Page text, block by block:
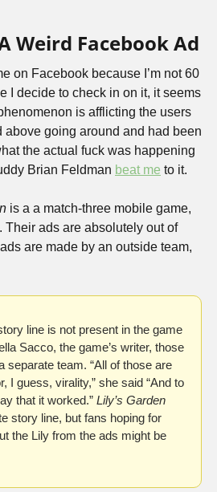
Weird Facebook Ad
on Facebook because I’m not 60
I decide to check in on it, it seems
is afflicting the users
above going around and had been
the actual fuck was happening
Brian Feldman beat me to it.
is a a match-three mobile game,
. Their ads are absolutely out of
are made by an outside team,
line is not present in the game
Sacco, the game’s writer, those
separate team. “All of those are
I guess, virality,” she said “And to
that it worked.” Lily’s Garden
story line, but fans hoping for
the Lily from the ads might be